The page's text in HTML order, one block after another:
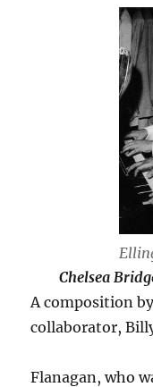
Chelsea
A composition
collaborator,
Flanagan, who